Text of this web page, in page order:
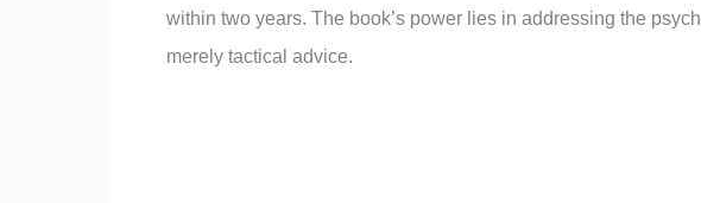
within two years. The book’s power lies in addressing the
merely tactical advice.